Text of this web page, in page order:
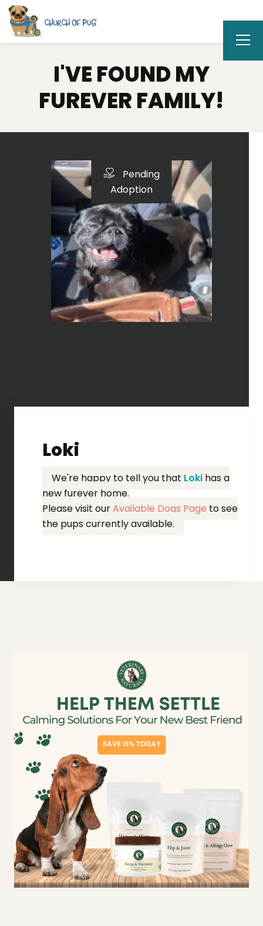
I'VE FOUND MY
FUREVER FAMILY!
Pending
Adoption
Loki
We're happy to tell you that Lokihas a
new furever home.
Please visit ourAvailable Dogs Page to see
the pups currently available.